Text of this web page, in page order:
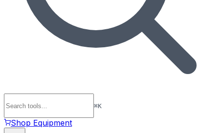
⌘K
Shop Equipment